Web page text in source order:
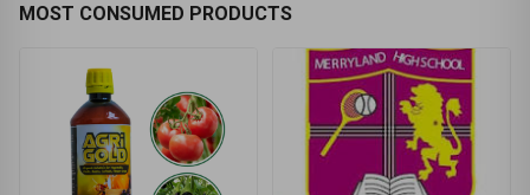
MOST CONSUMED PRODUCTS